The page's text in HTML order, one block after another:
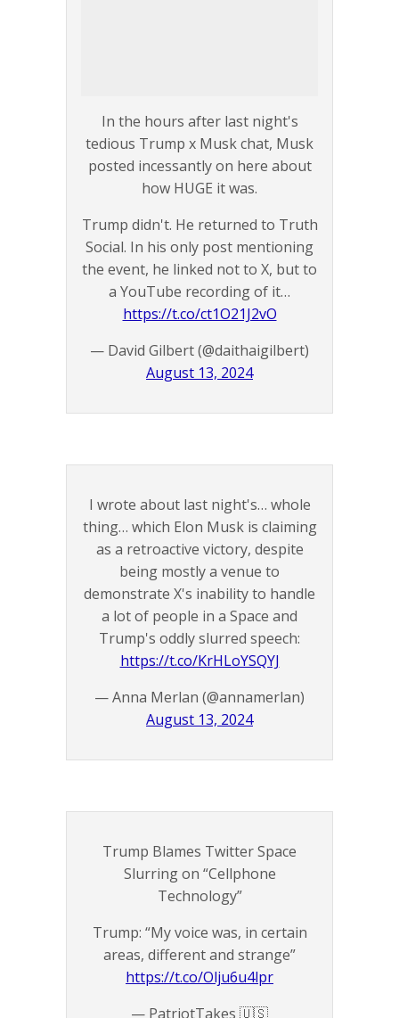
In the hours after last night's
tedious Trump x Musk chat, Musk
posted incessantly on here about
how HUGE it was.
Trump didn't. He returned to Truth
Social. In his only post mentioning
the event, he linked not to X, but to
a YouTube recording of it…
https://t.co/ct1O21J2vO
— David Gilbert (@daithaigilbert)
August 13, 2024
I wrote about last night's… whole
thing… which Elon Musk is claiming
as a retroactive victory, despite
being mostly a venue to
demonstrate X's inability to handle
a lot of people in a Space and
Trump's oddly slurred speech:
https://t.co/KrHLoYSQYJ
— Anna Merlan (@annamerlan)
August 13, 2024
Trump Blames Twitter Space
Slurring on “Cellphone
Technology”
Trump: “My voice was, in certain
areas, different and strange”
https://t.co/Olju6u4lpr
— PatriotTakes 🇺🇸